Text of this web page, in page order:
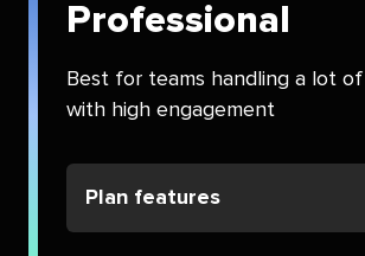
Professional
Best for teams handling a lot
with high engagement
Plan features